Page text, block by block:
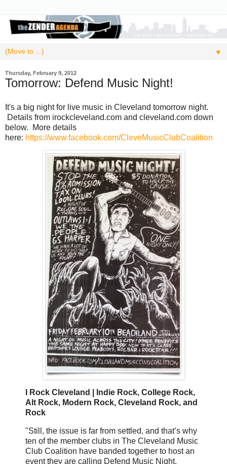
▼
Thursday, February 9, 2012
Tomorrow: Defend Music Night!
It's a big night for live music in Cleveland tomorrow night.
Details from irockcleveland.com and cleveland.com down
below. More details
here: https://www.facebook.com/CleveMusicClubCoalition
I Rock Cleveland | Indie Rock, College Rock,
Alt Rock, Modern Rock, Cleveland Rock, and
Rock
"Still, the issue is far from settled, and that’s why
ten of the member clubs in The Cleveland Music
Club Coalition have banded together to host an
event they are calling Defend Music Night.